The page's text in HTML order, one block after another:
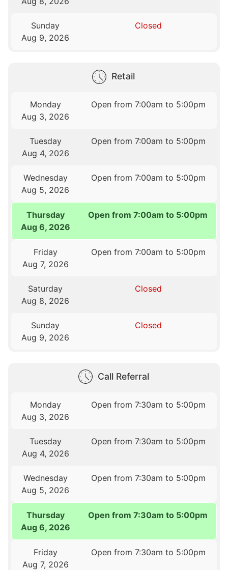
Sunday
Aug 9, 2026
Closed
Retail
Monday
Aug 3, 2026
Open from 7:00am to 5:00pm
Tuesday
Aug 4, 2026
Open from 7:00am to 5:00pm
Wednesday
Aug 5, 2026
Open from 7:00am to 5:00pm
Thursday
Aug 6, 2026
Open from 7:00am to 5:00pm
Friday
Aug 7, 2026
Open from 7:00am to 5:00pm
Saturday
Aug 8, 2026
Closed
Sunday
Aug 9, 2026
Closed
Call Referral
Monday
Aug 3, 2026
Open from 7:30am to 5:00pm
Tuesday
Aug 4, 2026
Open from 7:30am to 5:00pm
Wednesday
Aug 5, 2026
Open from 7:30am to 5:00pm
Thursday
Aug 6, 2026
Open from 7:30am to 5:00pm
Friday
Aug 7, 2026
Open from 7:30am to 5:00pm